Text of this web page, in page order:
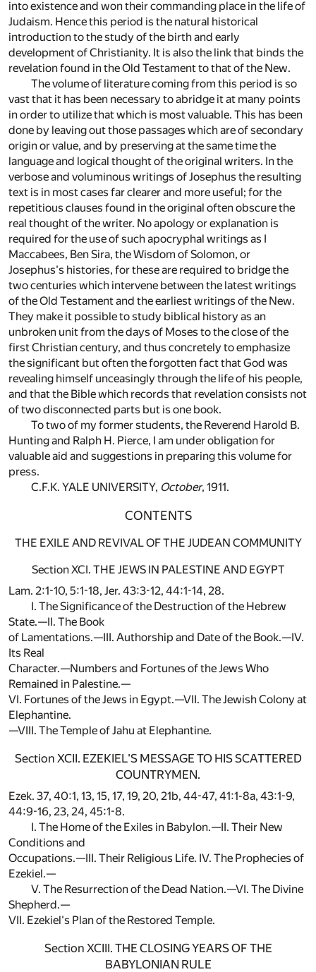
into existence and won their commanding place in the life of
Judaism. Hence this period is the natural historical
introduction to the study of the birth and early
development of Christianity. It is also the link that binds the
revelation found in the Old Testament to that of the New.
The volume of literature coming from this period is so
vast that it has been necessary to abridge it at many points
in order to utilize that which is most valuable. This has been
done by leaving out those passages which are of secondary
origin or value, and by preserving at the same time the
language and logical thought of the original writers. In the
verbose and voluminous writings of Josephus the resulting
text is in most cases far clearer and more useful; for the
repetitious clauses found in the original often obscure the
real thought of the writer. No apology or explanation is
required for the use of such apocryphal writings as I
Maccabees, Ben Sira, the Wisdom of Solomon, or
Josephus's histories, for these are required to bridge the
two centuries which intervene between the latest writings
of the Old Testament and the earliest writings of the New.
They make it possible to study biblical history as an
unbroken unit from the days of Moses to the close of the
first Christian century, and thus concretely to emphasize
the significant but often the forgotten fact that God was
revealing himself unceasingly through the life of his people,
and that the Bible which records that revelation consists not
of two disconnected parts but is one book.
To two of my former students, the Reverend Harold B.
Hunting and Ralph H. Pierce, I am under obligation for
valuable aid and suggestions in preparing this volume for
press.
C.F.K. YALE UNIVERSITY, October, 1911.
CONTENTS
THE EXILE AND REVIVAL OF THE JUDEAN COMMUNITY
Section XCI. THE JEWS IN PALESTINE AND EGYPT
Lam. 2:1-10, 5:1-18, Jer. 43:3-12, 44:1-14, 28.
I. The Significance of the Destruction of the Hebrew
State.—II. The Book
of Lamentations.—III. Authorship and Date of the Book.—IV.
Its Real
Character.—Numbers and Fortunes of the Jews Who
Remained in Palestine.—
VI. Fortunes of the Jews in Egypt.—VII. The Jewish Colony at
Elephantine.
—VIII. The Temple of Jahu at Elephantine.
Section XCII. EZEKIEL'S MESSAGE TO HIS SCATTERED
COUNTRYMEN.
Ezek. 37, 40:1, 13, 15, 17, 19, 20, 21b, 44-47, 41:1-8a, 43:1-9,
44:9-16, 23, 24, 45:1-8.
I. The Home of the Exiles in Babylon.—II. Their New
Conditions and
Occupations.—III. Their Religious Life. IV. The Prophecies of
Ezekiel.—
V. The Resurrection of the Dead Nation.—VI. The Divine
Shepherd.—
VII. Ezekiel's Plan of the Restored Temple.
Section XCIII. THE CLOSING YEARS OF THE
BABYLONIAN RULE